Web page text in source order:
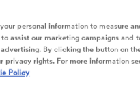
Carries
personal information to measure
assist our marketing campaigns and
By clicking the button on
privacy rights. For more information
Policy